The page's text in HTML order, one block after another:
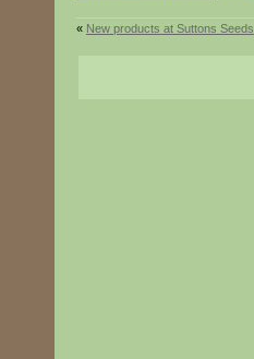
« New products at Suttons Seeds